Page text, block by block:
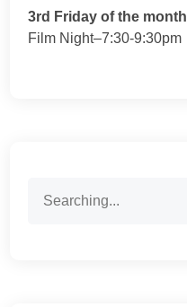
3rd Friday of the month
Film Night–7:30-9:30pm
for: